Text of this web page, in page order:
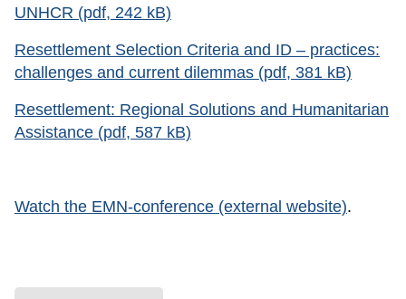
UNHCR (pdf, 242 kB)
Resettlement Selection Criteria and ID – practices:
challenges and current dilemmas (pdf, 381 kB)
Resettlement: Regional Solutions and Humanitarian
Assistance (pdf, 587 kB)
Watch the EMN-conference (external website).